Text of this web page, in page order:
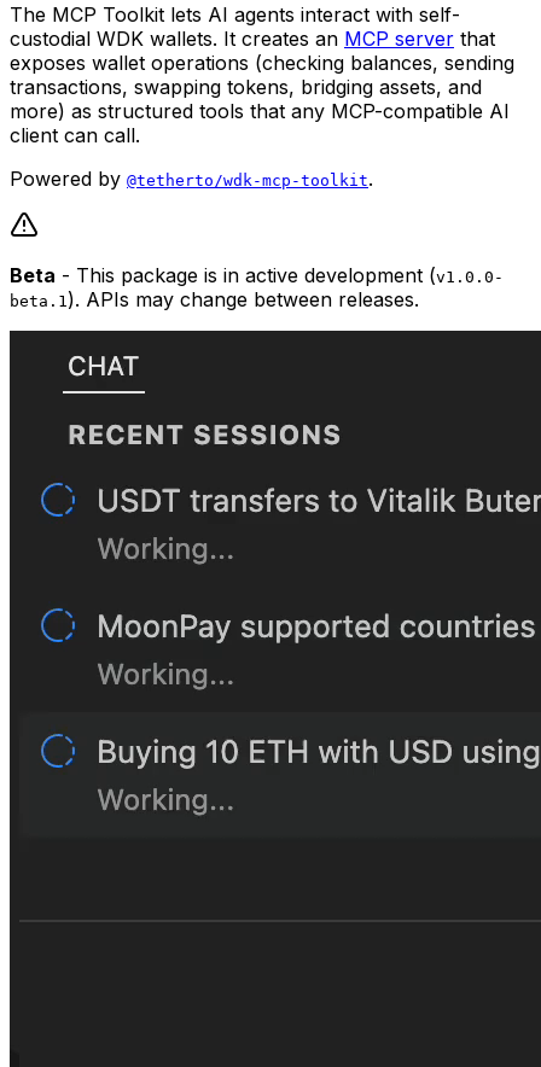
The MCP Toolkit lets AI agents interact with self-
custodial WDK wallets. It creates an MCP server that
exposes wallet operations (checking balances, sending
transactions, swapping tokens, bridging assets, and
more) as structured tools that any MCP-compatible AI
client can call.
Powered by @tetherto/wdk-mcp-toolkit.
Beta - This package is in active development (v1.0.0-
beta.1 ). APIs may change between releases.